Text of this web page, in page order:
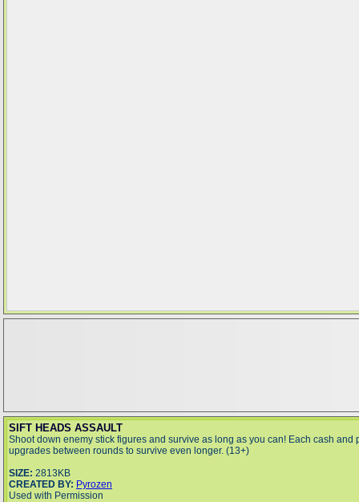
SIFT HEADS ASSAULT
Shoot down enemy stick figures and survive as long as you can! Each cash and
upgrades between rounds to survive even longer. (13+)
SIZE: 2813KB
CREATED BY: Pyrozen
Used with Permission